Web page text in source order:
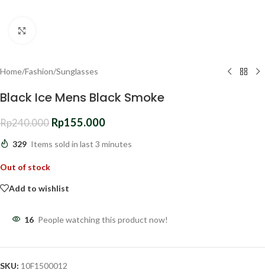
Home/Fashion/Sunglasses
Black Ice Mens Black Smoke
Rp240.000 Rp155.000
329 Items sold in last 3 minutes
Out of stock
Add to wishlist
16 People watching this product now!
SKU: 10F1500012